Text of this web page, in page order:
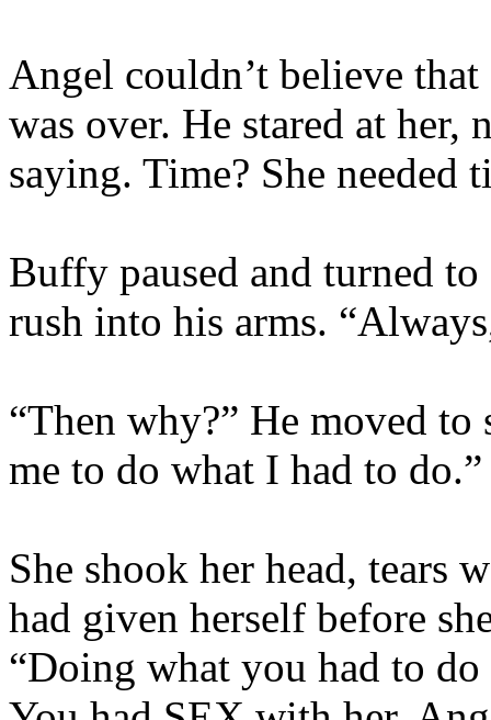
Angel couldn’t believe
was over. He stared at her,
saying. Time? She
Buffy paused and turned
rush into his arms.
“Then why?” He moved
me to do what I had to do.”
She shook her head, tears
had given herself before
“Doing what you had to